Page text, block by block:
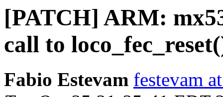
[PATCH] ARM:
call to
Fabio Estevam festevam